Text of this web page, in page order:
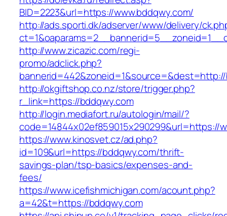
BID=2223&url=https://www.bddqwy.com/
http://ads.sporti.dk/adserver/www/delivery/
http://www.zicazic.com/regi-
promo/adclick.php?
http://okgiftshop.co.nz/store/trigger.php?
r_link=https://bddqwy.com
http://login.mediafort.ru/autologin/mail/?
code=14844x02ef859015x290299&url=https://
https://www.kinosvet.cz/ad.php?
id=109&url=https://bddqwy.com/thrift-
savings-plan/tsp-basics/expenses-and-
fees/
https://www.icefishmichigan.com/acount.php?
a=42&t=https://bddqwy.com